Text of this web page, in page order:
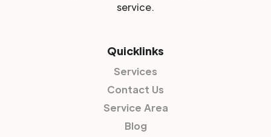
service.
Quicklinks
Services
Contact Us
Service Area
Blog